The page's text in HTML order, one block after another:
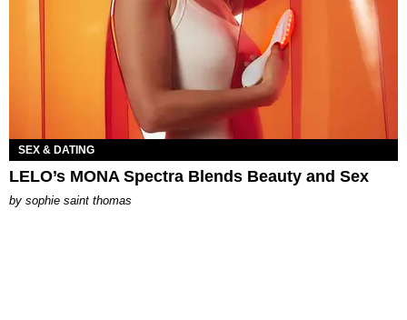
SEX & DATING
LELO’s MONA Spectra Blends Beauty and Sex
by sophie saint thomas